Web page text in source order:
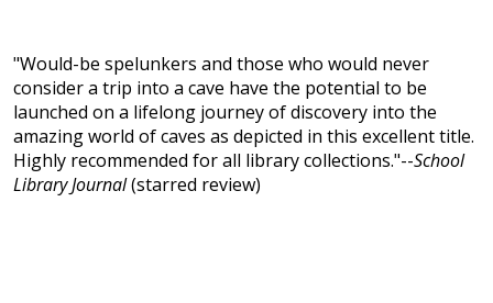
"Would-be spelunkers and those who would never
consider a trip into a cave have the potential to be
launched on a lifelong journey of discovery into the
amazing world of caves as depicted in this excellent title.
Highly recommended for all library collections."--School
Library Journal(starred review)